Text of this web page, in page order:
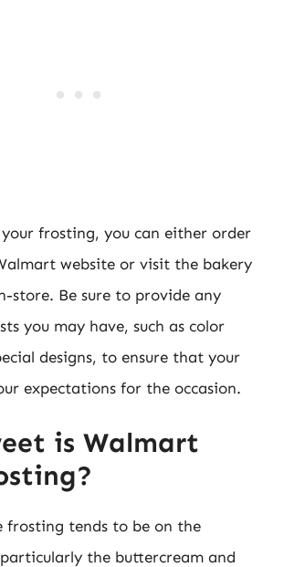
frosting, you can either order
website or visit the bakery
store. Be sure to provide any
you may have, such as color
designs, to ensure that your
expectations for the occasion.
is Walmart
frosting tends to be on the
the buttercream and